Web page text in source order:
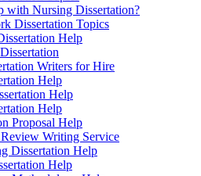
with Nursing Dissertation?
Dissertation Topics
Help
Writers for Hire
Help
Help
Help
Proposal Help
Writing Service
Dissertation Help
Help